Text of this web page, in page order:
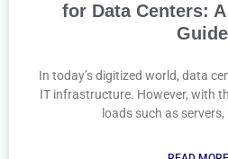
for Data Centers:
Guide
In today’s digitized world, data
IT infrastructure. However, with
loads such as servers,